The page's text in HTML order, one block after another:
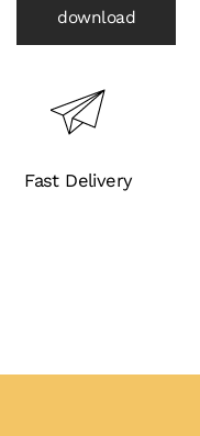
download
Fast Delivery